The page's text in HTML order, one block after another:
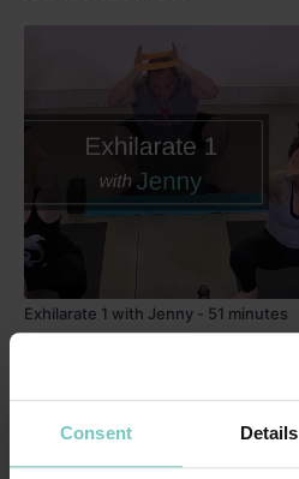
Consent Details
Exhilarate 1 with Jenny - 51 minutes